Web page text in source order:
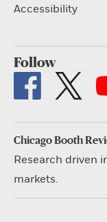
Accessibility
Follow
Chicago Booth
Research driven
markets.